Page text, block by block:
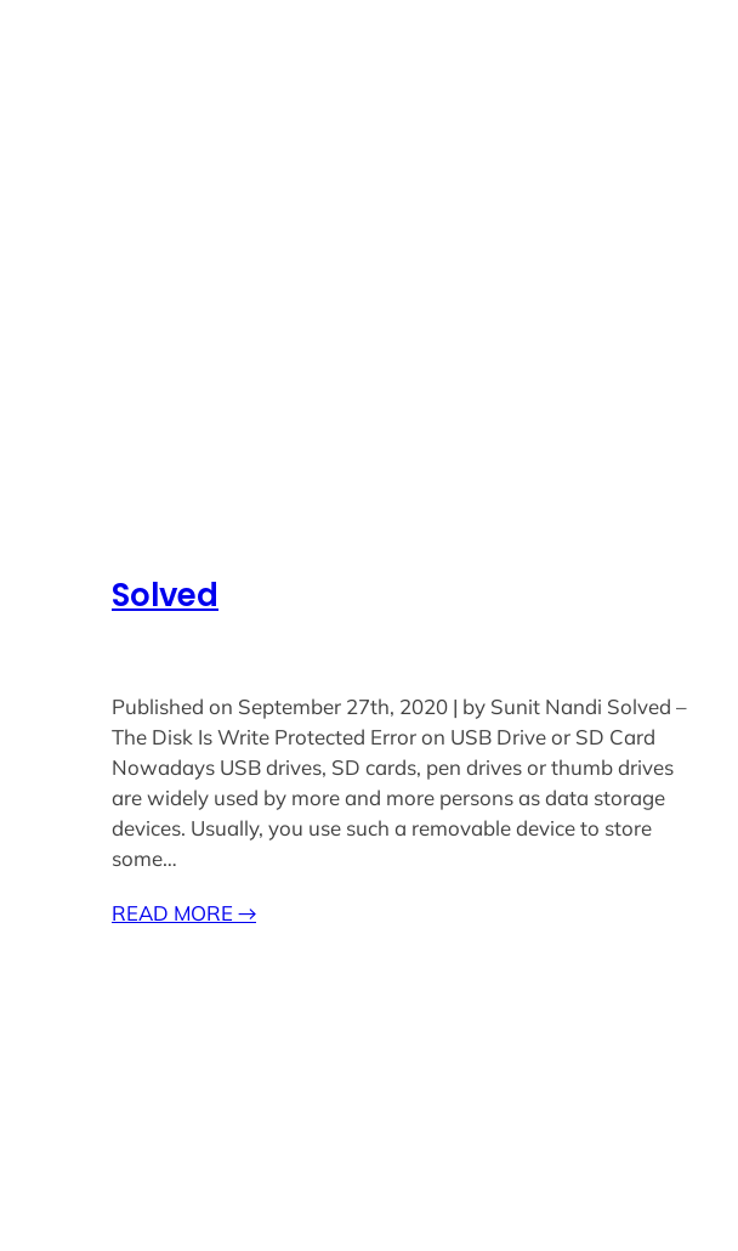
Solved
Published on September 27th, 2020 | by Sunit Nandi Solved –
The Disk Is Write Protected Error on USB Drive or SD Card
Nowadays USB drives, SD cards, pen drives or thumb drives
are widely used by more and more persons as data storage
devices. Usually, you use such a removable device to store
some…
READ MORE →